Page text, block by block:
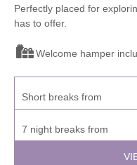
Perfectly placed for
has to offer.
Welcome hamper
Short breaks from
7 night breaks from